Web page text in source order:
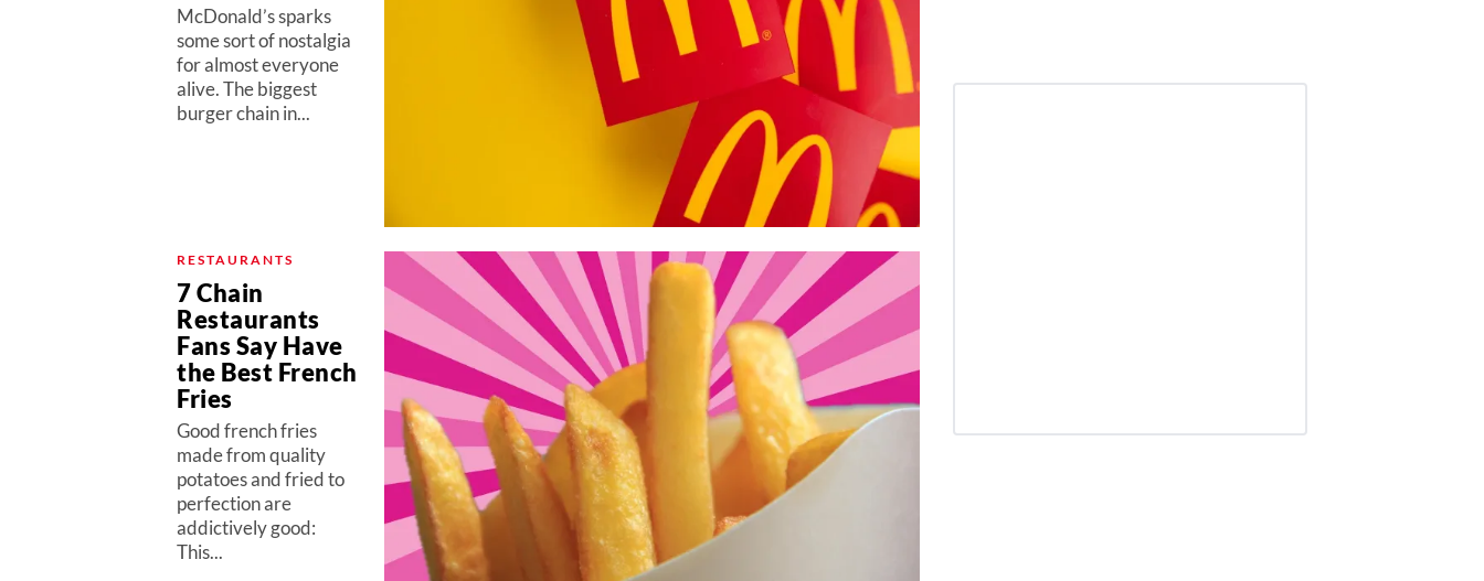
McDonald’s sparks
some sort of nostalgia
for almost everyone
alive. The biggest
burger chain in...
RESTAURANTS
7 Chain
Restaurants
Fans Say Have
the Best French
Fries
Good french fries
made from quality
potatoes and fried to
perfection are
addictively good:
This...